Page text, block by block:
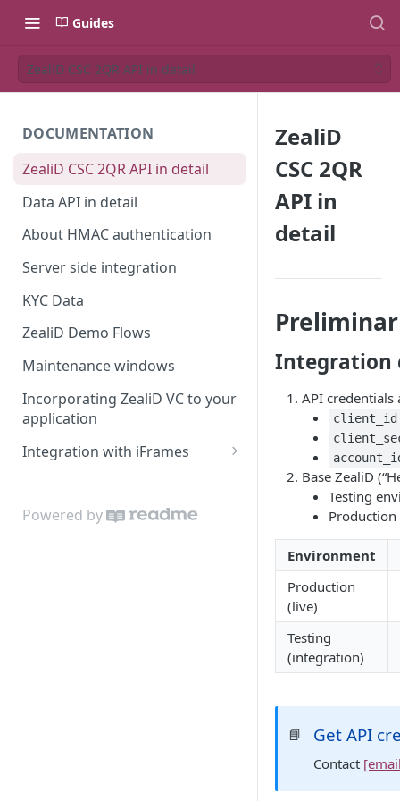
Guides
ZealiD CSC 2QR API in detail
DOCUMENTATION
ZealiD CSC 2QR API in detail
Data API in detail
About HMAC authentication
Server side integration
KYC Data
ZealiD Demo Flows
Maintenance windows
Incorporating ZealiD VC to your
application
Integration with iFrames
Powered by
ZealiD
CSC 2QR
API in
detail
Integration
API credentials
client_id
Base ZealiD
Testing
Environment
Production
(live)
Testing
(integration)
📘 Get API
Contact